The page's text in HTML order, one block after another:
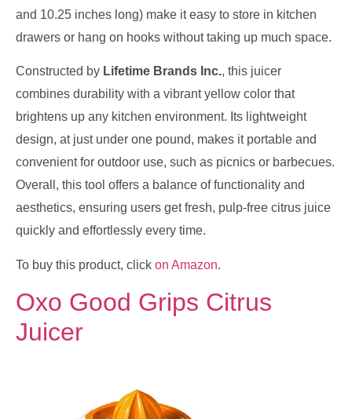
and 10.25 inches long) make it easy to store in kitchen
drawers or hang on hooks without taking up much space.
Constructed by Lifetime Brands Inc., this juicer
combines durability with a vibrant yellow color that
brightens up any kitchen environment. Its lightweight
design, at just under one pound, makes it portable and
convenient for outdoor use, such as picnics or barbecues.
Overall, this tool offers a balance of functionality and
aesthetics, ensuring users get fresh, pulp-free citrus juice
quickly and effortlessly every time.
To buy this product, click on Amazon.
Oxo Good Grips Citrus
Juicer